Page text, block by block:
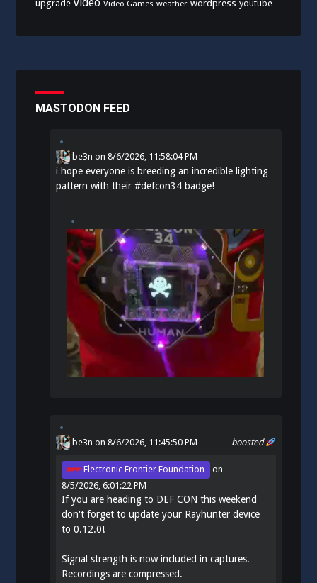
upgrade Video Games weather wordpress youtube
MASTODON FEED
be3n on8/6/2026, 11:58:04 PM
i hope everyone is breeding an incredible lighting
pattern with their#defcon34 badge!
boosted
be3n on 8/6/2026, 11:45:50 PM
Electronic Frontier Foundation
on
8/5/2026, 6:01:22 PM
If you are heading to DEF CON this weekend
don't forget to update your Rayhunter device
to 0.12.0!
Signal strength is now included in captures.
Recordings are compressed.